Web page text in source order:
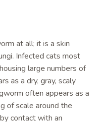
at all; it is a skin
Infected cats most
large numbers of
as a dry, gray, scaly
often appears as a
of scale around the
contact with an